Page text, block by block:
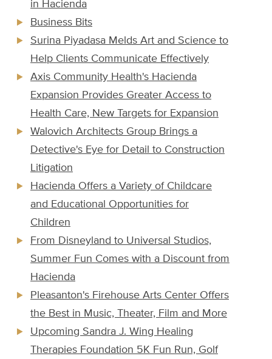
in Hacienda
Business Bits
Surina Piyadasa Melds Art and Science to
Help Clients Communicate Effectively
Axis Community Health's Hacienda
Expansion Provides Greater Access to
Health Care, New Targets for Expansion
Walovich Architects Group Brings a
Detective's Eye for Detail to Construction
Litigation
Hacienda Offers a Variety of Childcare
and Educational Opportunities for
Children
From Disneyland to Universal Studios,
Summer Fun Comes with a Discount from
Hacienda
Pleasanton's Firehouse Arts Center Offers
the Best in Music, Theater, Film and More
Upcoming Sandra J. Wing Healing
Therapies Foundation 5K Fun Run, Golf